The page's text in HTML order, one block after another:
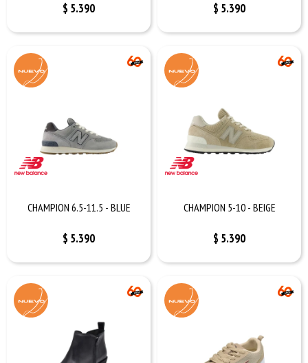
$ 5.390 $ 5.390
CHAMPION 6.5-11.5 - BLUE
$ 5.390
CHAMPION 5-10 - BEIGE
$ 5.390